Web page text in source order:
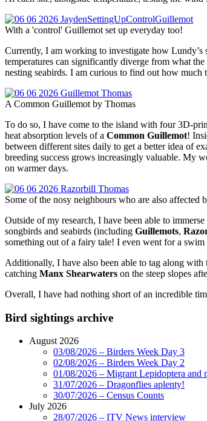
With a 'control' Guillemot set up everyday too!
Currently, I am working to investigate how Lundy’s
temperatures can significantly diverge from what
nesting seabirds. I am curious to find out how much
A Common Guillemot by Thomas
To do so, I have come to the island with four 3D-
heat absorption levels of a Common Guillemot!
between different sites daily to get a better idea of
breeding success grows increasingly valuable. My
on warmer days.
Some of the nosy neighbours who are also affected
Outside of my research, I have been able to
songbirds and seabirds (including Guillemots,
something out of a fairy tale! I even went for a
Additionally, I have also been able to tag along
catching Manx Shearwaters on the steep slopes
Overall, I have had nothing short of an incredible
Bird sightings archive
August 2026
03/08/2026 – Birders Week Day 3
02/08/2026 – Birders Week Day 2
01/08/2026 – Migrant Lepidoptera and
31/07/2026 – Dragonflies aplenty!
30/07/2026 – Census Counts
July 2026
28/07/2026 – ITV News interview